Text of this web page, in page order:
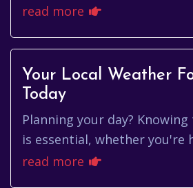
रचनात्मकता, मनोरंजन और कनेक्शन
read more
Your Local Weather
Today
Planning your day?
is essential, whether you're
work, school, or just
read more